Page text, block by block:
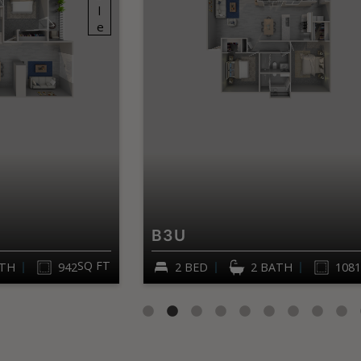
942SQ FT
B3U
2 BED 2 BATH 1081